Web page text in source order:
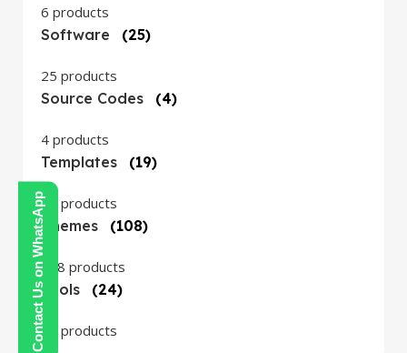
Contact Us on WhatsApp
6 products
Software
(25)
25 products
Source Codes
(4)
4 products
Templates
(19)
19 products
Themes
(108)
108 products
Tools
(24)
24 products